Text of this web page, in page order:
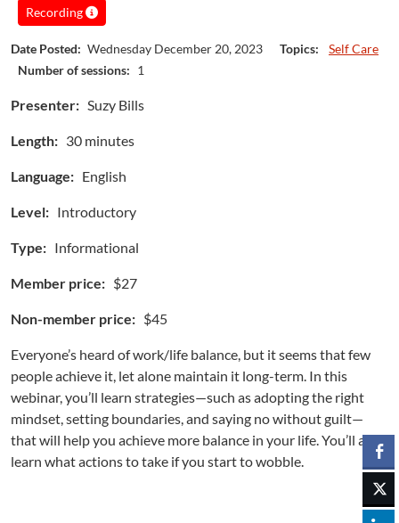
Recording
Date Posted: Wednesday December 20, 2023 Topics:
Self Care
Number of sessions: 1
Presenter: Suzy Bills
Length: 30 minutes
Language: English
Level: Introductory
Type: Informational
Member price: $27
Non-member price: $45
Everyone’s heard of work/life balance, but it seems that few
people achieve it, let alone maintain it long-term. In this
webinar, you’ll learn strategies—such as adopting the right
mindset, setting boundaries, and saying no without guilt—
that will help you achieve more balance in your life. You’ll also
learn what actions to take if you start to wobble.